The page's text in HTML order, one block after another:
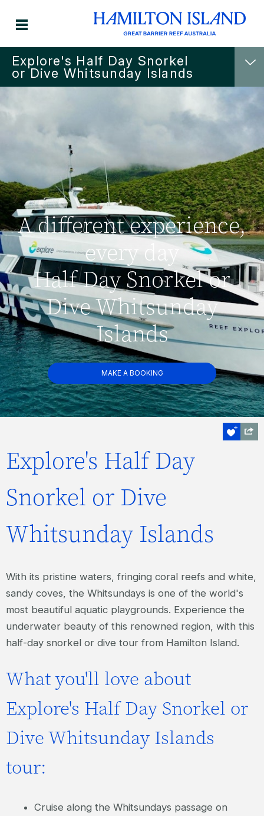
Explore's Half Day Snorkel
or Dive Whitsunday Islands
A different experience,
every day
Half Day Snorkel or
Dive Whitsunday
Islands
MAKE A BOOKING
Explore's Half Day
Snorkel or Dive
Whitsunday Islands
With its pristine waters, fringing coral reefs and white,
sandy coves, the Whitsundays is one of the world's
most beautiful aquatic playgrounds. Experience the
underwater beauty of this renowned region, with this
half-day snorkel or dive tour from Hamilton Island.
What you'll love about
Explore's Half Day Snorkel or
Dive Whitsunday Islands
tour:
Cruise along the Whitsundays passage on